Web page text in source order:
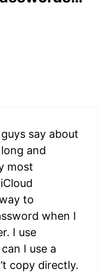
say about
and
most
to
when I
I use
I use a
copy directly.